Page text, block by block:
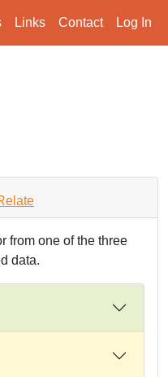
Links Contact Log In
from one of the three
data.